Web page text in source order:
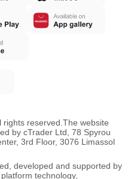
reserved. The website
by cTrader Ltd, 78 Spyrou
3rd Floor, 3076 Limassol
developed and supported by
technology,